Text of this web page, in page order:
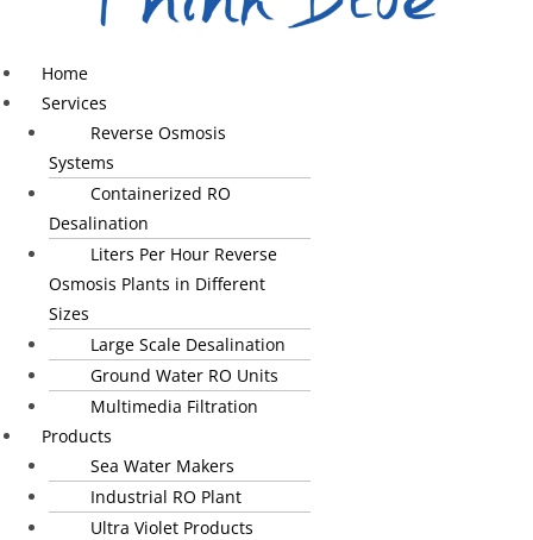
Home
Services
Reverse Osmosis
Systems
Containerized RO
Desalination
Liters Per Hour Reverse
Osmosis Plants in Different
Sizes
Large Scale Desalination
Ground Water RO Units
Multimedia Filtration
Products
Sea Water Makers
Industrial RO Plant
Ultra Violet Products